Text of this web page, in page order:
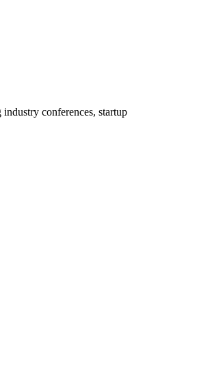
conferences, startup